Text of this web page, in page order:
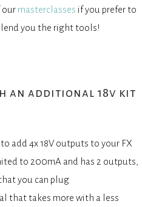
our masterclasses if you prefer to
lend you the right tools!
an additional 18v kit
add 4x 18V outputs to your FX
to 200mA and has 2 outputs,
you can plug
that takes more with a less